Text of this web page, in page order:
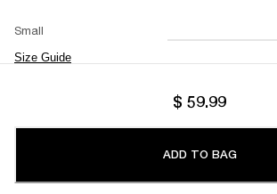
Small
Size Guide
L XL
$ 59.99
ADD TO BAG